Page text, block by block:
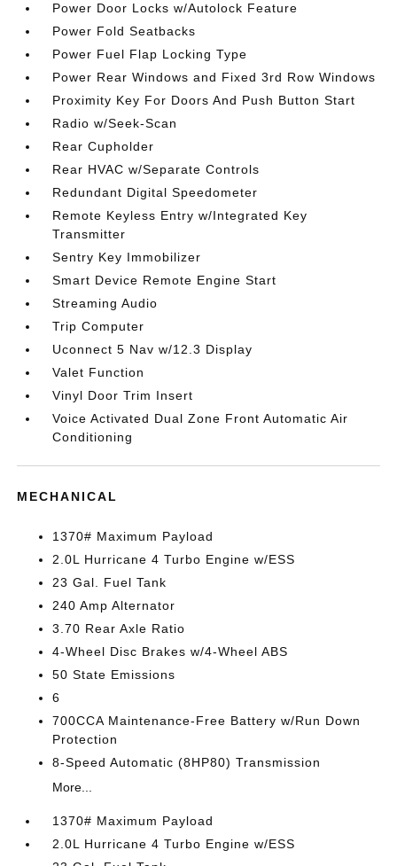
Power Door Locks w/Autolock Feature
Power Fold Seatbacks
Power Fuel Flap Locking Type
Power Rear Windows and Fixed 3rd Row Windows
Proximity Key For Doors And Push Button Start
Radio w/Seek-Scan
Rear Cupholder
Rear HVAC w/Separate Controls
Redundant Digital Speedometer
Remote Keyless Entry w/Integrated Key
Transmitter
Sentry Key Immobilizer
Smart Device Remote Engine Start
Streaming Audio
Trip Computer
Uconnect 5 Nav w/12.3 Display
Valet Function
Vinyl Door Trim Insert
Voice Activated Dual Zone Front Automatic Air
Conditioning
MECHANICAL
1370# Maximum Payload
2.0L Hurricane 4 Turbo Engine w/ESS
23 Gal. Fuel Tank
240 Amp Alternator
3.70 Rear Axle Ratio
4-Wheel Disc Brakes w/4-Wheel ABS
50 State Emissions
6
700CCA Maintenance-Free Battery w/Run Down
Protection
8-Speed Automatic (8HP80) Transmission
More...
1370# Maximum Payload
2.0L Hurricane 4 Turbo Engine w/ESS